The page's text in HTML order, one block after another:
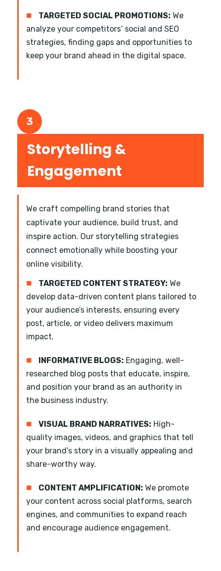
■ TARGETED SOCIAL PROMOTIONS: We
analyze your competitors’ social and SEO
strategies, finding gaps and opportunities to
keep your brand ahead in the digital space.
3
Storytelling &
Engagement
We craft compelling brand stories that
captivate your audience, build trust, and
inspire action. Our storytelling strategies
connect emotionally while boosting your
online visibility.
■ TARGETED CONTENT STRATEGY: We
develop data-driven content plans tailored to
your audience’s interests, ensuring every
post, article, or video delivers maximum
impact.
■ INFORMATIVE BLOGS: Engaging, well-
researched blog posts that educate, inspire,
and position your brand as an authority in
the business industry.
■ VISUAL BRAND NARRATIVES: High-
quality images, videos, and graphics that tell
your brand’s story in a visually appealing and
share-worthy way.
■ CONTENT AMPLIFICATION: We promote
your content across social platforms, search
engines, and communities to expand reach
and encourage audience engagement.